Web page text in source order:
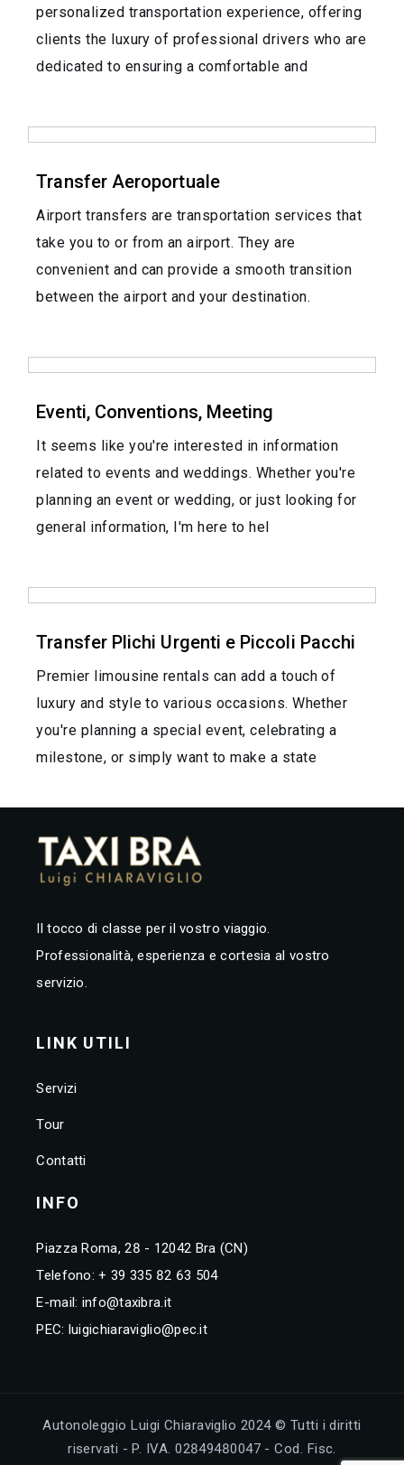
personalized transportation experience, offering
clients the luxury of professional drivers who are
dedicated to ensuring a comfortable and
Transfer Aeroportuale
Airport transfers are transportation services that
take you to or from an airport. They are
convenient and can provide a smooth transition
between the airport and your destination.
Eventi, Conventions, Meeting
It seems like you're interested in information
related to events and weddings. Whether you're
planning an event or wedding, or just looking for
general information, I'm here to hel
Transfer Plichi Urgenti e Piccoli Pacchi
Premier limousine rentals can add a touch of
luxury and style to various occasions. Whether
you're planning a special event, celebrating a
milestone, or simply want to make a state
Il tocco di classe per il vostro viaggio.
Professionalità, esperienza e cortesia al vostro
servizio.
LINK UTILI
Servizi
Tour
Contatti
INFO
Piazza Roma, 28 - 12042 Bra (CN)
Telefono:+ 39 335 82 63 504
E-mail: info@taxibra.it
PEC: luigichiaraviglio@pec.it
Autonoleggio Luigi Chiaraviglio 2024 © Tutti i diritti
riservati - P. IVA. 02849480047 - Cod. Fisc.